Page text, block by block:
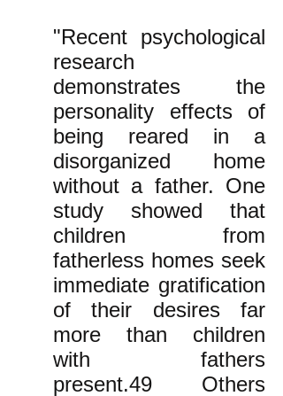
"Recent psychological
research
demonstrates the
personality effects of
being reared in a
disorganized home
without a father. One
study showed that
children from
fatherless homes seek
immediate gratification
of their desires far
more than children
with fathers
present.49 Others